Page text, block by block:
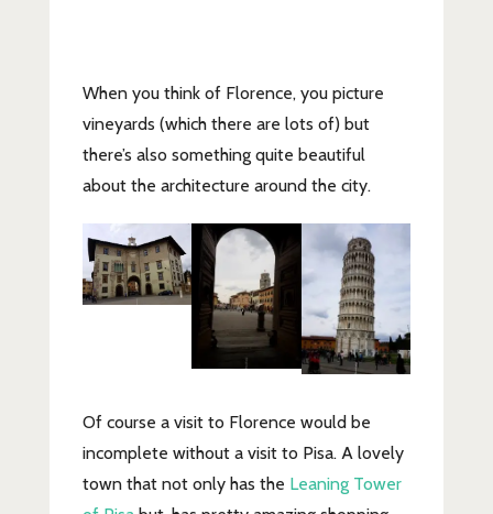
When you think of Florence, you picture
vineyards (which there are lots of) but
there’s also something quite beautiful
about the architecture around the city.
Of course a visit to Florence would be
incomplete without a visit to Pisa. A lovely
town that not only has the Leaning Tower